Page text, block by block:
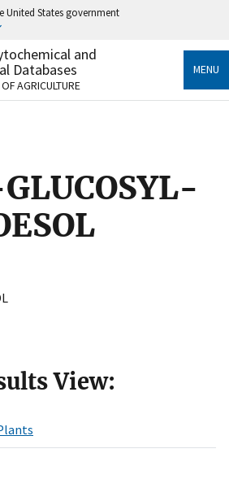
United States government
use .gov
to an official government
United States.
Share sensitive information only
websites.
and
Databases
AGRICULTURE
MENU
View: